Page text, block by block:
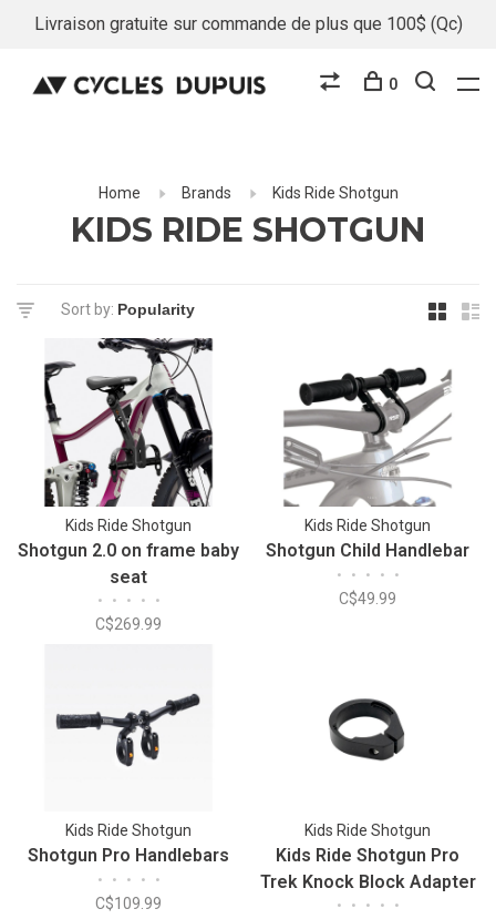
Livraison gratuite sur commande de plus que 100$ (Qc)
0
Home Brands Kids Ride Shotgun
KIDS RIDE SHOTGUN
Sort by:
Kids Ride Shotgun
Shotgun 2.0 on frame baby
seat
• • • • •
C$269.99
Kids Ride Shotgun
Shotgun Child Handlebar
• • • • •
C$49.99
Kids Ride Shotgun
Shotgun Pro Handlebars
• • • • •
C$109.99
Kids Ride Shotgun
Kids Ride Shotgun Pro
Trek Knock Block Adapter
• • • • •